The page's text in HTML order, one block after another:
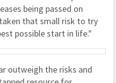
being passed on
that small risk to try
possible start in life."
outweigh the risks and